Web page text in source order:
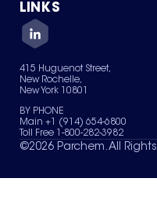
Green Chemicals
About Us
Quality
Careers
Services
News & Insights
LINKS
Contact Us
Terms of Use
Sitemap
Your Privacy Choices
415 Huguenot Street,
New Rochelle,
New York 10801
BY PHONE
Main +1 (914) 654-6800
Toll Free 1-800-282-3982
©2026 Parchem. All